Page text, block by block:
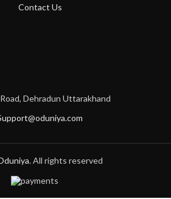
Contact Us
Dehradun Uttarakhand
. All rights reserved